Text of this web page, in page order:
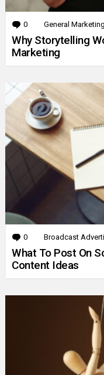
0 Comments
General Marketing
Why Storytelling
Marketing
0 Comments
Broadcast
What To Post On
Content Ideas